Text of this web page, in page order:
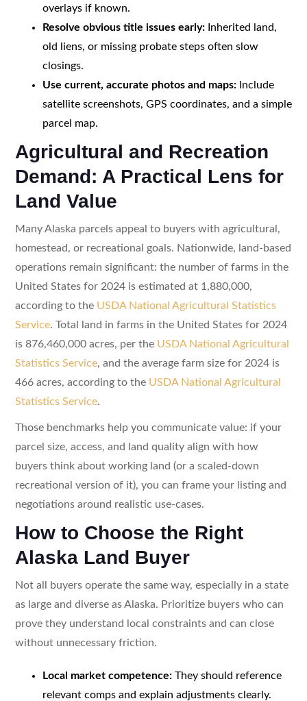
overlays if known.
Resolve obvious title issues early:Inherited land,
old liens, or missing probate steps often slow
closings.
Use current, accurate photos and maps:Include
satellite screenshots, GPS coordinates, and a simple
parcel map.
Agricultural and Recreation
Demand: A Practical Lens for
Land Value
Many Alaska parcels appeal to buyers with agricultural,
homestead, or recreational goals. Nationwide, land-based
operations remain significant: the number of farms in the
United States for 2024 is estimated at 1,880,000,
according to the USDA National Agricultural Statistics
Service. Total land in farms in the United States for 2024
is 876,460,000 acres, per the USDA National Agricultural
Statistics Service, and the average farm size for 2024 is
466 acres, according to the USDA National Agricultural
Statistics Service.
Those benchmarks help you communicate value: if your
parcel size, access, and land quality align with how
buyers think about working land (or a scaled-down
recreational version of it), you can frame your listing and
negotiations around realistic use-cases.
How to Choose the Right
Alaska Land Buyer
Not all buyers operate the same way, especially in a state
as large and diverse as Alaska. Prioritize buyers who can
prove they understand local constraints and can close
without unnecessary friction.
Local market competence:They should reference
relevant comps and explain adjustments clearly.